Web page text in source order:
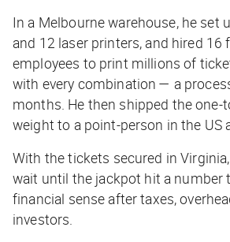
In a Melbourne warehouse, he set
and 12 laser printers, and hired 16
employees to print millions of
with every combination — a
months. He then shipped the one-
weight to a point-person in the US
With the tickets secured in
wait until the jackpot hit a number
financial sense after taxes,
investors.